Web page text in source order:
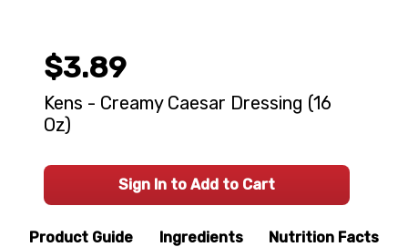
Product Guide Ingredients Nutrition Facts
$3.89
Kens - Creamy Caesar Dressing (16
Oz)
Sign In to Add to Cart